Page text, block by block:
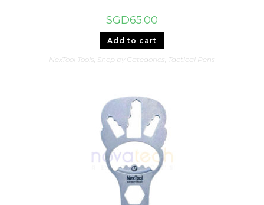
SGD65.00
Add to cart
NexTool Tools Shop by Categories Tactical Pens